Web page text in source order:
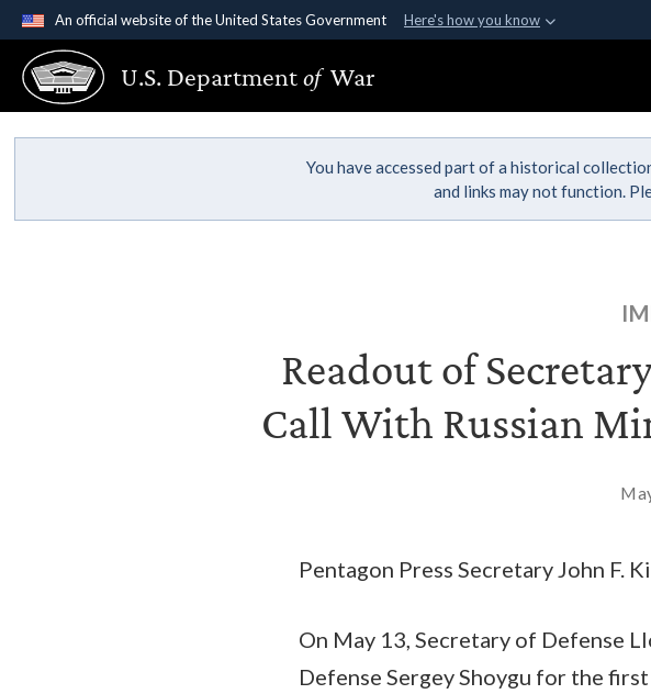
An official website of the United States Government Here's how you know
Official websites use .gov
A.gov website belongs to an official government organization in the United
States.
U.S. Departmentof War
You have accessed part of a historical
and links may not function.
Readout of
Call With Russian
Pentagon Press Secretary John
On May 13, Secretary of Defense
Defense Sergey Shoygu for the